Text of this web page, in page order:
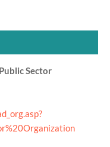
Sector